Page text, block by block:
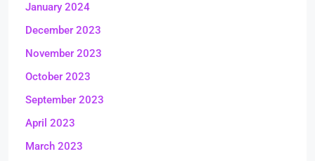
January 2024
December 2023
November 2023
October 2023
September 2023
April 2023
March 2023